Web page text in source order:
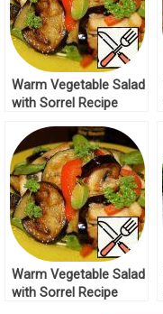
Warm Vegetable Salad
with Sorrel Recipe
Warm Vegetable Salad
with Sorrel Recipe